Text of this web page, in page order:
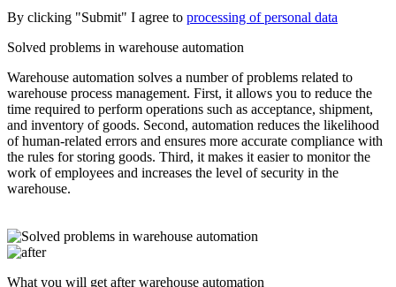
By clicking "Submit" I agree to processing of personal data
Solved problems in warehouse automation
Warehouse automation solves a number of problems related to
warehouse process management. First, it allows you to reduce the
time required to perform operations such as acceptance, shipment,
and inventory of goods. Second, automation reduces the likelihood
of human-related errors and ensures more accurate compliance with
the rules for storing goods. Third, it makes it easier to monitor the
work of employees and increases the level of security in the
warehouse.
What you will get after warehouse automation